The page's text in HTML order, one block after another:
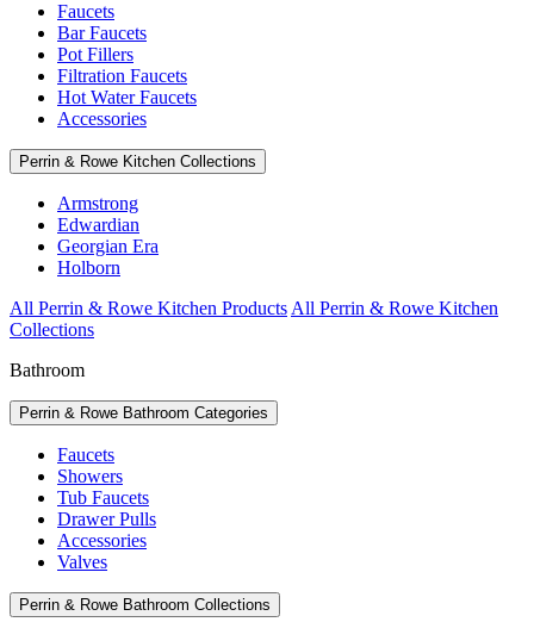
Faucets
Bar Faucets
Pot Fillers
Filtration Faucets
Hot Water Faucets
Accessories
Perrin & Rowe Kitchen Collections
Armstrong
Edwardian
Georgian Era
Holborn
All Perrin & Rowe Kitchen Products All Perrin & Rowe Kitchen
Collections
Bathroom
Perrin & Rowe Bathroom Categories
Faucets
Showers
Tub Faucets
Drawer Pulls
Accessories
Valves
Perrin & Rowe Bathroom Collections